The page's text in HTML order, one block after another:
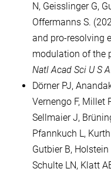
N, Geisslinger G,
Offermanns S.
and pro-resolving
modulation of the
Natl Acad Sci U S A
Dörner PJ,
Vernengo F, Millet
Sellmaier J,
Pfannkuch L,
Gutbier B,
Schulte LN, Klatt